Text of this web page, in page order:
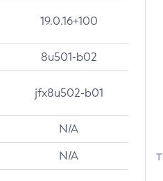
19.0.16+100
8u501-b02
jfx8u502-b01
N/A
N/A